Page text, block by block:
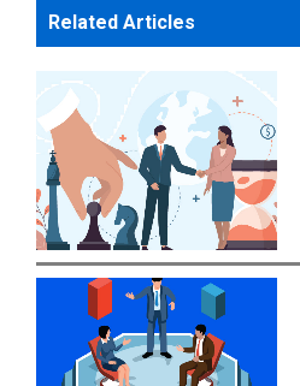
Related Articles